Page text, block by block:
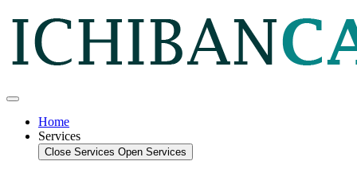
Home
Services
Close Services Open Services